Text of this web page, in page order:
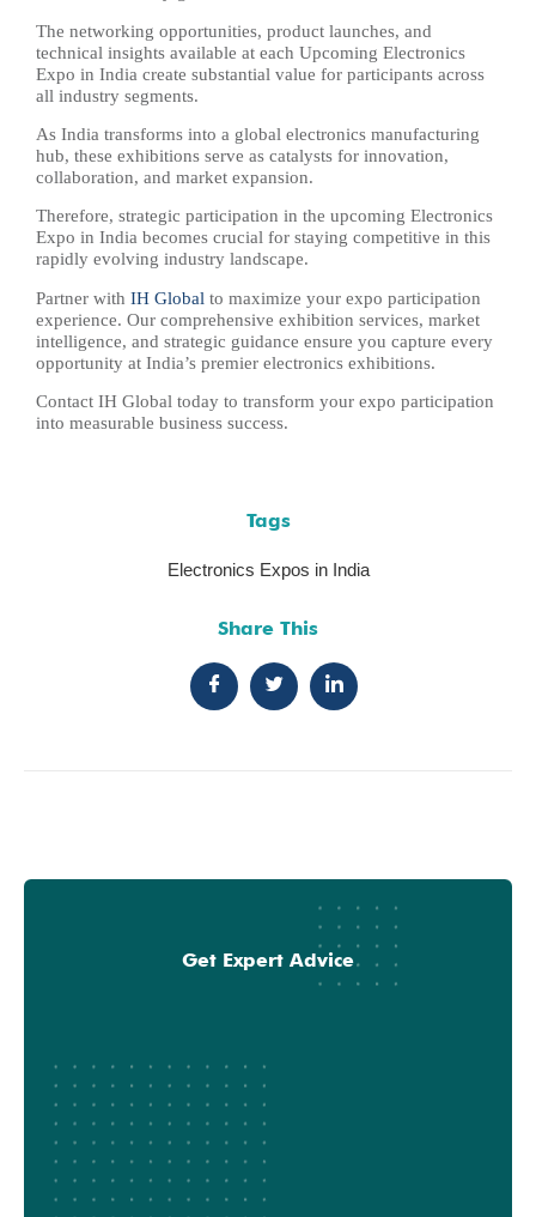
The networking opportunities, product launches, and
technical insights available at each Upcoming Electronics
Expo in India create substantial value for participants across
all industry segments.
As India transforms into a global electronics manufacturing
hub, these exhibitions serve as catalysts for innovation,
collaboration, and market expansion.
Therefore, strategic participation in the upcoming Electronics
Expo in India becomes crucial for staying competitive in this
rapidly evolving industry landscape.
Partner with IH Global to maximize your expo participation
experience. Our comprehensive exhibition services, market
intelligence, and strategic guidance ensure you capture every
opportunity at India’s premier electronics exhibitions.
Contact IH Global today to transform your expo participation
into measurable business success.
Tags
Electronics Expos in India
Share This
Get Expert Advice